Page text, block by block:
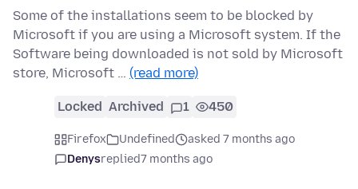
Some of the installations seem to be blocked by
Microsoft if you are using a Microsoft system. If the
Software being downloaded is not sold by Microsoft
store, Microsoft … (read more)
Locked Archived 1 450
Firefox Undefined
asked 7 months ago
Denysreplied7 months ago